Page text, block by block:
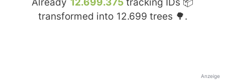
transformed into 12.699 trees 🌳.
Anzeige